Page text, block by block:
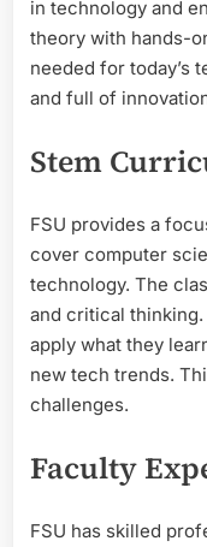
in technology and
theory with hands-
needed for today’s
and full of
Stem
FSU provides a
cover computer
technology. The
and critical
apply what they
new tech trends.
challenges.
Faculty
FSU has skilled